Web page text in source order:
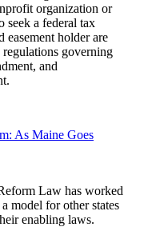
organization or
seek a federal tax
easement holder are
governing
and
As Maine Goes
Law has worked
model for other states
enabling laws.